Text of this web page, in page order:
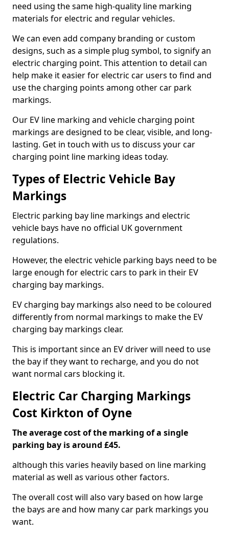
need using the same high-quality line marking
materials for electric and regular vehicles.
We can even add company branding or custom
designs, such as a simple plug symbol, to signify an
electric charging point. This attention to detail can
help make it easier for electric car users to find and
use the charging points among other car park
markings.
Our EV line marking and vehicle charging point
markings are designed to be clear, visible, and long-
lasting. Get in touch with us to discuss your car
charging point line marking ideas today.
Types of Electric Vehicle Bay
Markings
Electric parking bay line markings and electric
vehicle bays have no official UK government
regulations.
However, the electric vehicle parking bays need to be
large enough for electric cars to park in their EV
charging bay markings.
EV charging bay markings also need to be coloured
differently from normal markings to make the EV
charging bay markings clear.
This is important since an EV driver will need to use
the bay if they want to recharge, and you do not
want normal cars blocking it.
Electric Car Charging Markings
Cost Kirkton of Oyne
The average cost of the marking of a single
parking bay is around £45.
although this varies heavily based on line marking
material as well as various other factors.
The overall cost will also vary based on how large
the bays are and how many car park markings you
want.